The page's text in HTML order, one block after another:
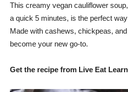
This creamy vegan cauliflower
a quick 5 minutes, is the perfect
Made with cashews, chickpeas,
become your new go-to.
Get the recipe from Live Eat